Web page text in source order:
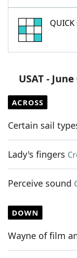
QUICK
USAT -
ACROSS
Certain sail
Lady's fingers
Perceive sound
DOWN
Wayne of film